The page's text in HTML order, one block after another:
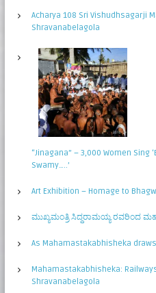
Acharya 108 Sri Vishudhsagarji
Shravanabelagola
“Jinagana” – 3,000 Women Sing
Swamy…..’
Art Exhibition – Homage to
ಮುಖ್ಯಮಂತ್ರಿ ಸಿದ್ಧರಾಮಯ್ಯ ರವರಿಂದ
As Mahamastakabhisheka
Mahamastakabhisheka:
Shravanabelagola